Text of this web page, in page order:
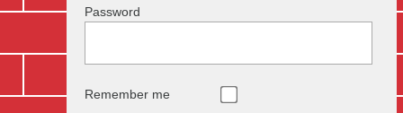
Password
Remember me